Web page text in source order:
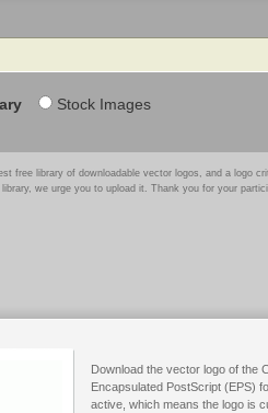
Stock Images
free library of downloadable vector logos, and a logo
we urge you to upload it. Thank you for your
Download the vector logo of the
Encapsulated PostScript (EPS)
active, which means the logo is